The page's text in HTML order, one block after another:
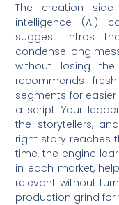
The creation
intelligence (AI)
suggest intros
condense long
without losing
recommends
segments for
a script. Your
the storytellers,
right story reaches
time, the engine
in each market,
relevant without
production grind for